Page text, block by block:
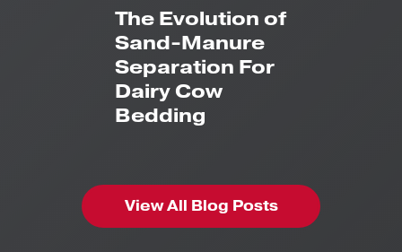
The Evolution of
Sand-Manure
Separation For
Dairy Cow
Bedding
View All Blog Posts